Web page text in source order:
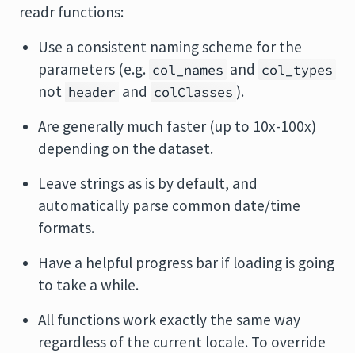
readr functions:
Use a consistent naming scheme for the
parameters (e.g. col_names and col_types
not header and colClasses ).
Are generally much faster (up to 10x-100x)
depending on the dataset.
Leave strings as is by default, and
automatically parse common date/time
formats.
Have a helpful progress bar if loading is going
to take a while.
All functions work exactly the same way
regardless of the current locale. To override